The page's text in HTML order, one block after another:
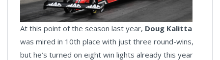
At this point of the season last year, Doug Kalitta
was mired in 10th place with just three round-wins,
but he’s turned on eight win lights already this year